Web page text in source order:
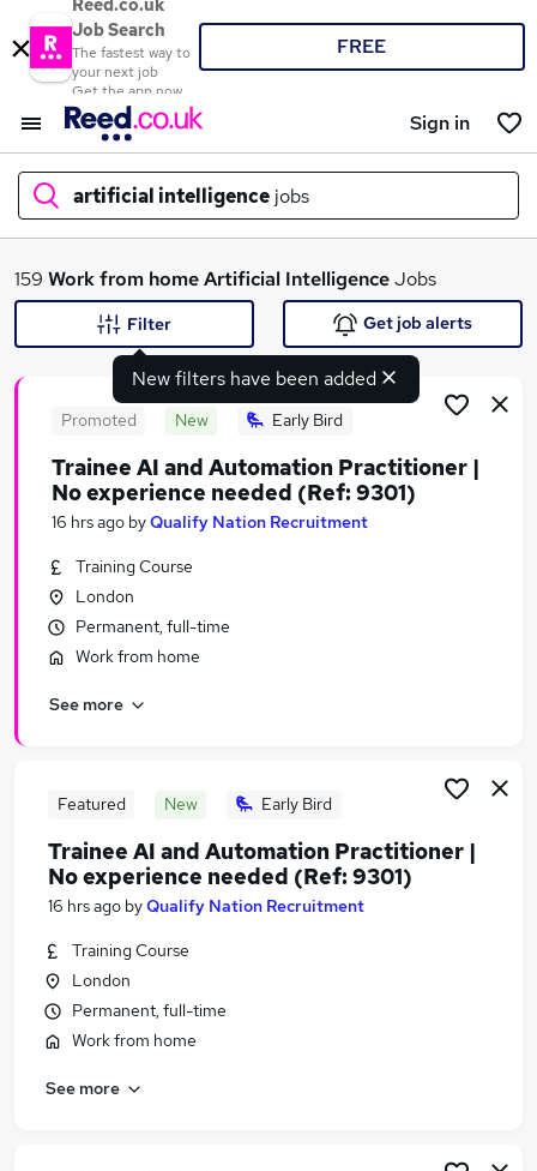
Reed.co.uk
Job Search
The fastest way to
your next job
Get the app now
FREE
Sign in
artificial intelligence jobs
What
Search jobs
Similar searches:
Ai jobs
Data Scientist jobs
Software Engineer jobs
Machine Learning jobs
(County)
159 Work from homeArtificial IntelligenceJobs
New filters have been added
Filter Get job alerts
Promoted New Early Bird
Trainee AI and Automation Practitioner |
No experience needed (Ref: 9301)
16 hrs ago byQualify Nation Recruitment
Training Course
London
Permanent, full-time
Work from home
See more
Featured New Early Bird
Trainee AI and Automation Practitioner |
No experience needed (Ref: 9301)
16 hrs ago byQualify Nation Recruitment
Training Course
London
Permanent, full-time
Work from home
See more